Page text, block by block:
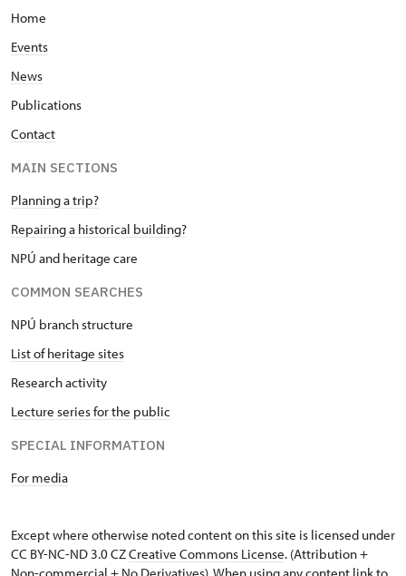
Home
Events
News
Publications
Contact
MAIN SECTIONS
Planning a trip?
Repairing a historical building?
NPÚ and heritage care
COMMON SEARCHES
NPÚ branch structure
List of heritage sites
Research activity
Lecture series for the public
SPECIAL INFORMATION
For media
Except where otherwise noted content on this site is licensed under
CC BY-NC-ND 3.0 CZCreative Commons License. (Attribution +